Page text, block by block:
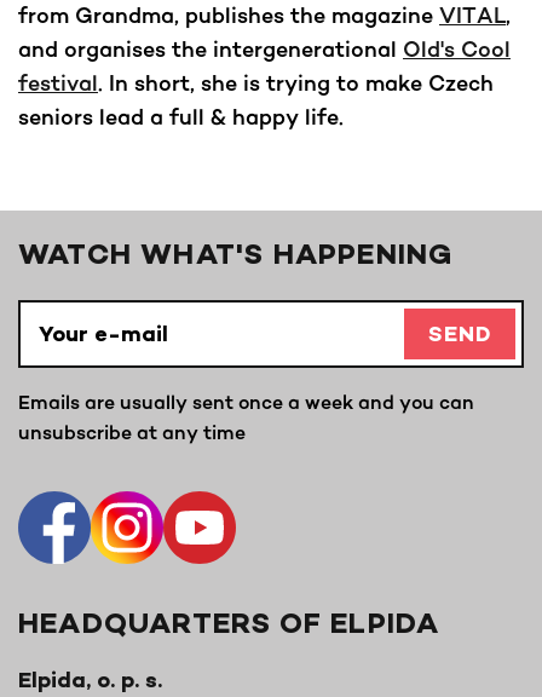
from Grandma, publishes the magazine VITAL,
and organises the intergenerational Old's Cool
festival. In short, she is trying to make Czech
seniors lead a full & happy life.
WATCH WHAT'S HAPPENING
SEND
Emails are usually sent once a week and you can
unsubscribe at any time
HEADQUARTERS OF ELPIDA
Elpida, o. p. s.